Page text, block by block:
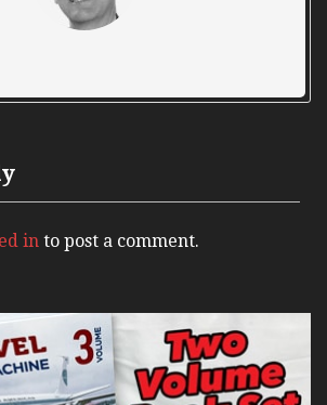
in to post a comment.